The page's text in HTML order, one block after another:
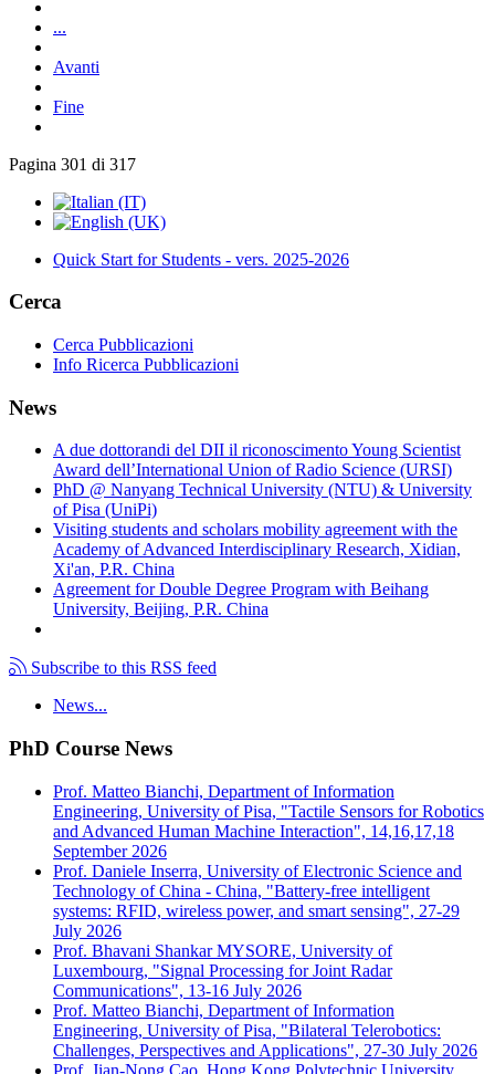
...
Avanti
Fine
Pagina 301 di 317
Quick Start for Students - vers. 2025-2026
Cerca
Cerca Pubblicazioni
Info Ricerca Pubblicazioni
News
A due dottorandi del DII il riconoscimento Young Scientist
Award dell’International Union of Radio Science (URSI)
PhD @ Nanyang Technical University (NTU) & University
of Pisa (UniPi)
Visiting students and scholars mobility agreement with the
Academy of Advanced Interdisciplinary Research, Xidian,
Xi'an, P.R. China
Agreement for Double Degree Program with Beihang
University, Beijing, P.R. China
Subscribe to this RSS feed
News...
PhD Course News
Prof. Matteo Bianchi, Department of Information
Engineering, University of Pisa, "Tactile Sensors for Robotics
and Advanced Human Machine Interaction", 14,16,17,18
September 2026
Prof. Daniele Inserra, University of Electronic Science and
Technology of China - China, "Battery-free intelligent
systems: RFID, wireless power, and smart sensing", 27-29
July 2026
Prof. Bhavani Shankar MYSORE, University of
Luxembourg, "Signal Processing for Joint Radar
Communications", 13-16 July 2026
Prof. Matteo Bianchi, Department of Information
Engineering, University of Pisa, "Bilateral Telerobotics:
Challenges, Perspectives and Applications", 27-30 July 2026
Prof. Jian-Nong Cao, Hong Kong Polytechnic University,